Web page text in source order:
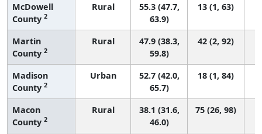
McDowell
County 2
Rural
55.3 (47.7,
63.9)
13 (1, 63)
Martin
County 2
Rural
47.9 (38.3,
59.8)
42 (2, 92)
Madison
County 2
Urban
52.7 (42.0,
65.7)
18 (1, 84)
Macon
County 2
Rural
38.1 (31.6,
46.0)
75 (26, 98)